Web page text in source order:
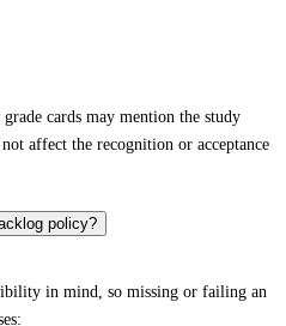
cards may mention the study
affect the recognition or acceptance
policy?
in mind, so missing or failing an